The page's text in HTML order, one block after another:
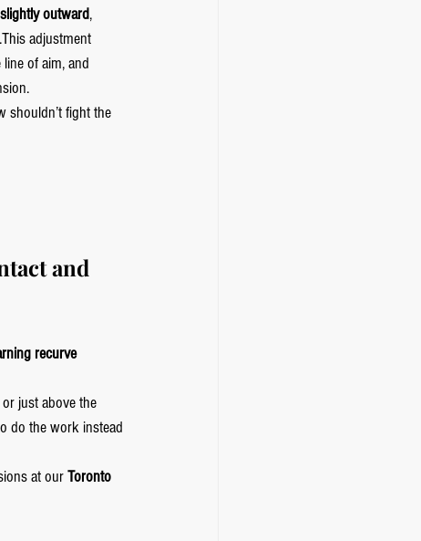
outward,
adjustment
of aim, and
shouldn’t fight the
and
recurve
just above the
do the work instead
at our Toronto